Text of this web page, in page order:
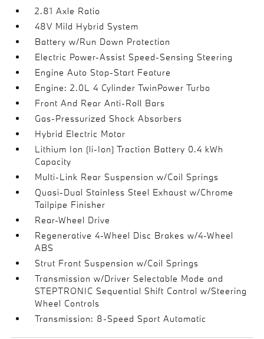
2.81 Axle Ratio
48V Mild Hybrid System
Battery w/Run Down Protection
Electric Power-Assist Speed-Sensing Steering
Engine Auto Stop-Start Feature
Engine: 2.0L 4 Cylinder TwinPower Turbo
Front And Rear Anti-Roll Bars
Gas-Pressurized Shock Absorbers
Hybrid Electric Motor
Lithium Ion (li-Ion) Traction Battery 0.4 kWh
Capacity
Multi-Link Rear Suspension w/Coil Springs
Quasi-Dual Stainless Steel Exhaust w/Chrome
Tailpipe Finisher
Rear-Wheel Drive
Regenerative 4-Wheel Disc Brakes w/4-Wheel
ABS
Strut Front Suspension w/Coil Springs
Transmission w/Driver Selectable Mode and
STEPTRONIC Sequential Shift Control w/Steering
Wheel Controls
Transmission: 8-Speed Sport Automatic